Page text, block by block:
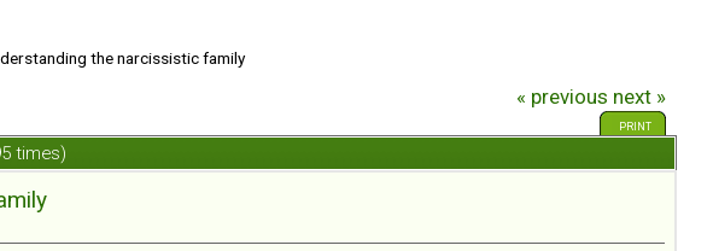
the narcissistic family
« previous next »
PRINT
times)